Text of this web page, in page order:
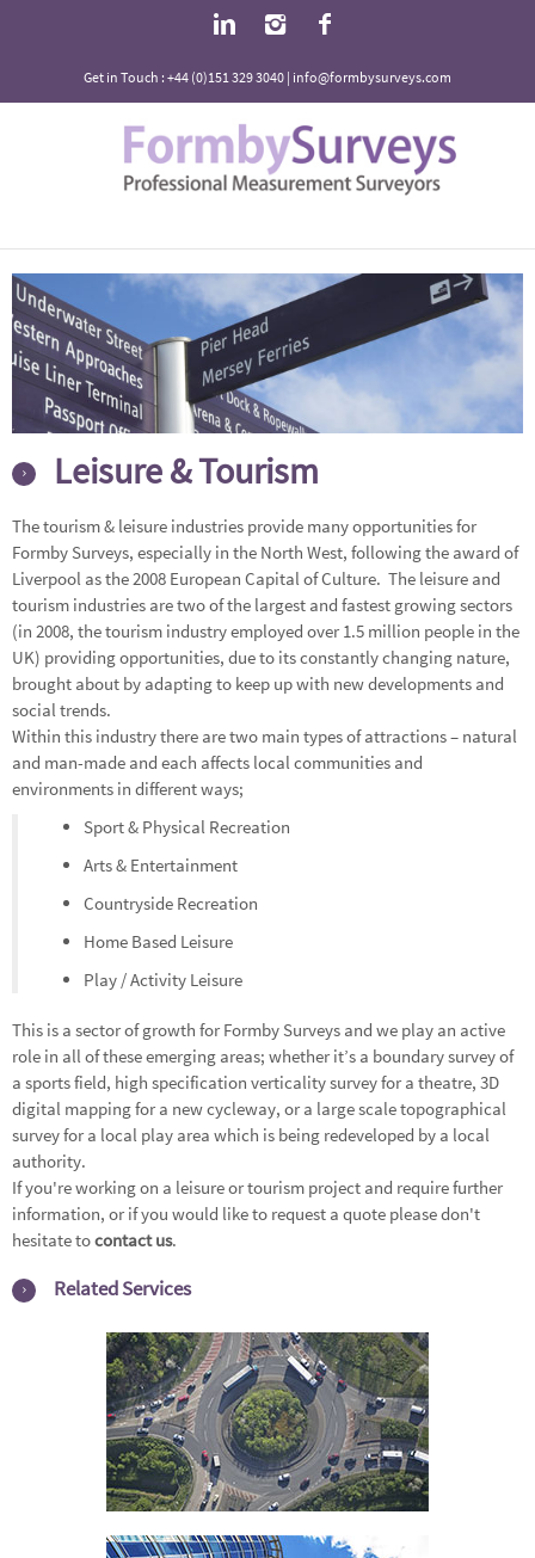
Get in Touch : +44 (0)151 329 3040 | info@formbysurveys.com
Leisure & Tourism
The tourism & leisure industries provide many opportunities for
Formby Surveys, especially in the North West, following the award of
Liverpool as the 2008 European Capital of Culture. The leisure and
tourism industries are two of the largest and fastest growing sectors
(in 2008, the tourism industry employed over 1.5 million people in the
UK) providing opportunities, due to its constantly changing nature,
brought about by adapting to keep up with new developments and
social trends.
Within this industry there are two main types of attractions – natural
and man-made and each affects local communities and
environments in different ways;
Sport & Physical Recreation
Arts & Entertainment
Countryside Recreation
Home Based Leisure
Play / Activity Leisure
This is a sector of growth for Formby Surveys and we play an active
role in all of these emerging areas; whether it’s a boundary survey of
a sports field, high specification verticality survey for a theatre, 3D
digital mapping for a new cycleway, or a large scale topographical
survey for a local play area which is being redeveloped by a local
authority.
If you're working on a leisure or tourism project and require further
information, or if you would like to request a quote please don't
hesitate tocontact us.
Related Services